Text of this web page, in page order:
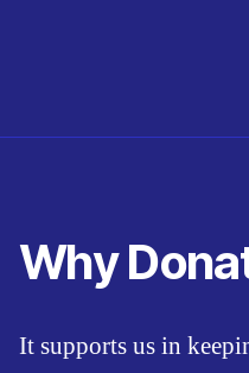
Why
It supports us in